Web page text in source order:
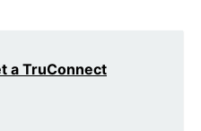
a TruConnect